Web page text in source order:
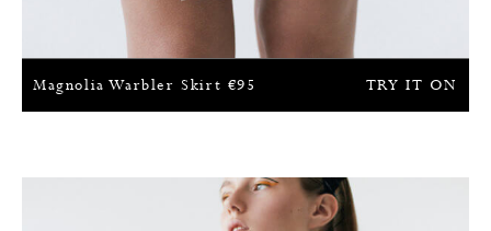
TRY IT ON
Magnolia Warbler Skirt €95